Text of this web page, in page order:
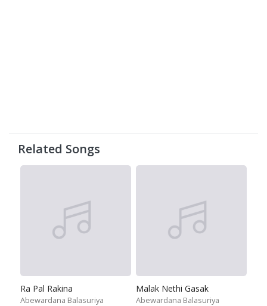
Related Songs
Ra Pal Rakina
Abewardana Balasuriya
Malak Nethi Gasak
Abewardana Balasuriya